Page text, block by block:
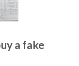
a fake